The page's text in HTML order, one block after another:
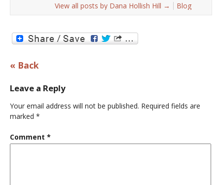
View all posts by Dana Hollish Hill → Blog
« Back
Leave a Reply
Your email address will not be published. Required fields are
marked *
Comment *